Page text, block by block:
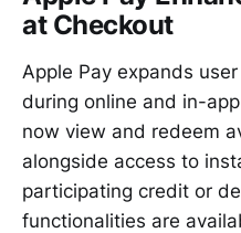
at Checkout
Apple Pay expands
during online and in-
now view and redeem
alongside access to
participating credit or
functionalities are